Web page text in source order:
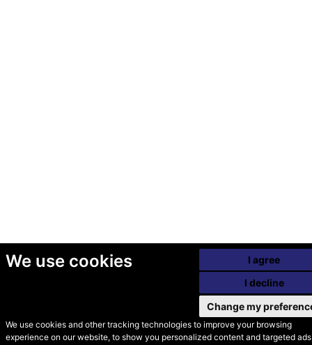
We use cookies
We use cookies and other tracking technologies to improve your browsing
experience on our website, to show you personalized content and targeted
I agree
I decline
Change my